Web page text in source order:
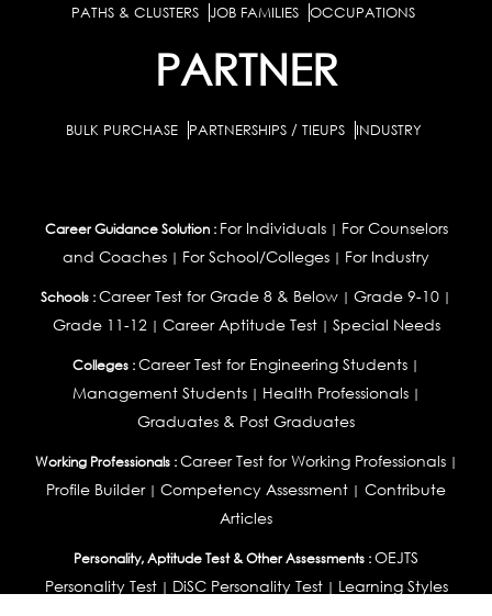
PATHS & CLUSTERS JOB FAMILIES OCCUPATIONS
PARTNER
BULK PURCHASE PARTNERSHIPS / TIEUPS INDUSTRY
Career Guidance Solution : For Individuals| For Counselors
and Coaches | For School/Colleges | For Industry
Schools :Career Test for Grade 8 & Below | Grade 9-10 |
Grade 11-12| Career Aptitude Test| Special Needs
Colleges :Career Test for Engineering Students |
Management Students| Health Professionals|
Graduates & Post Graduates
Working Professionals : Career Test for Working Professionals|
Profile Builder| Competency Assessment | Contribute
Articles
Personality, Aptitude Test & Other Assessments :OEJTS
Personality Test| DiSC Personality Test| Learning Styles